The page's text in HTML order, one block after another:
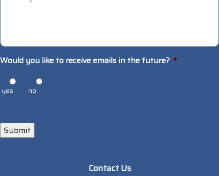
Would you like to receive emails in the future? *
yes no
Submit
Contact Us